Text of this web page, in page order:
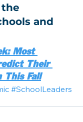
and
Most
Their
This Fall
#SchoolLeaders